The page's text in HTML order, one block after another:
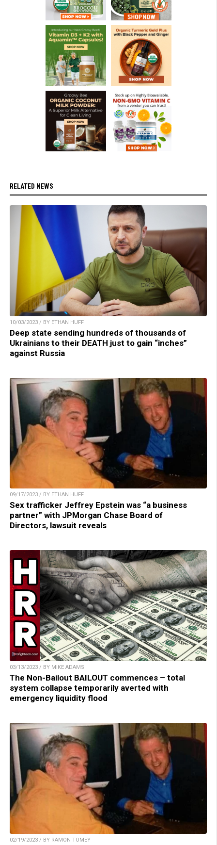
RELATED NEWS
10/03/2023 / BY ETHAN HUFF
Deep state sending hundreds of thousands of
Ukrainians to their DEATH just to gain “inches”
against Russia
09/17/2023 / BY ETHAN HUFF
Sex trafficker Jeffrey Epstein was “a business
partner” with JPMorgan Chase Board of
Directors, lawsuit reveals
03/13/2023 / BY MIKE ADAMS
The Non-Bailout BAILOUT commences – total
system collapse temporarily averted with
emergency liquidity flood
02/19/2023 / BY RAMON TOMEY